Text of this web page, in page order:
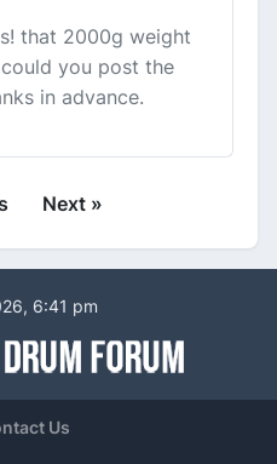
that 2000g weight
you post the
in advance.
Next »
6:41 pm
Us